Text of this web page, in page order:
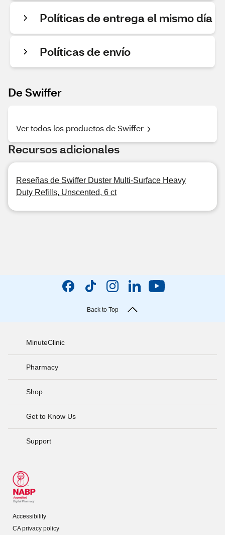
Políticas de entrega el mismo día
Políticas de envío
De Swiffer
Ver todos los productos de Swiffer
Recursos adicionales
Reseñas de Swiffer Duster Multi-Surface Heavy
Duty Refills, Unscented, 6 ct
Back to Top
MinuteClinic
Pharmacy
Shop
Get to Know Us
Support
Accessibility
CA privacy policy